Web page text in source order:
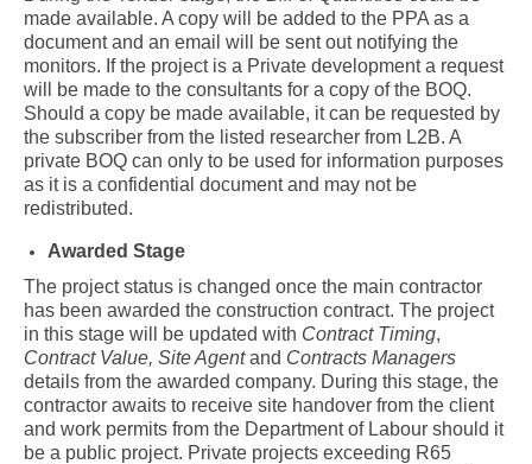
made available. A copy will be added to the PPA as a
document and an email will be sent out notifying the
monitors. If the project is a Private development a request
will be made to the consultants for a copy of the BOQ.
Should a copy be made available, it can be requested by
the subscriber from the listed researcher from L2B. A
private BOQ can only to be used for information purposes
as it is a confidential document and may not be
redistributed.
Awarded Stage
The project status is changed once the main contractor
has been awarded the construction contract. The project
in this stage will be updated with Contract Timing,
Contract Value, Site Agentand Contracts Managers
details from the awarded company. During this stage, the
contractor awaits to receive site handover from the client
and work permits from the Department of Labour should it
be a public project. Private projects exceeding R65